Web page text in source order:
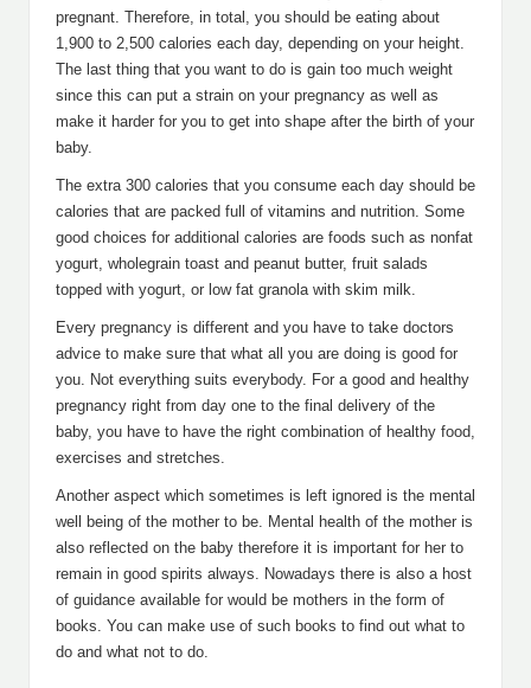
pregnant. Therefore, in total, you should be eating about
1,900 to 2,500 calories each day, depending on your height.
The last thing that you want to do is gain too much weight
since this can put a strain on your pregnancy as well as
make it harder for you to get into shape after the birth of your
baby.
The extra 300 calories that you consume each day should be
calories that are packed full of vitamins and nutrition. Some
good choices for additional calories are foods such as nonfat
yogurt, wholegrain toast and peanut butter, fruit salads
topped with yogurt, or low fat granola with skim milk.
Every pregnancy is different and you have to take doctors
advice to make sure that what all you are doing is good for
you. Not everything suits everybody. For a good and healthy
pregnancy right from day one to the final delivery of the
baby, you have to have the right combination of healthy food,
exercises and stretches.
Another aspect which sometimes is left ignored is the mental
well being of the mother to be. Mental health of the mother is
also reflected on the baby therefore it is important for her to
remain in good spirits always. Nowadays there is also a host
of guidance available for would be mothers in the form of
books. You can make use of such books to find out what to
do and what not to do.